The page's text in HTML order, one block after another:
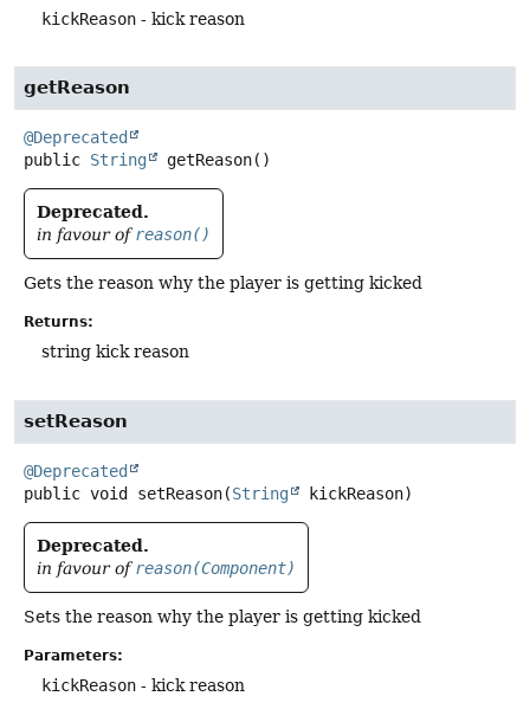
kickReason - kick reason
getReason
@Deprecated
public String getReason()
Deprecated.
in favour ofreason()
Gets the reason why the player is getting kicked
Returns:
string kick reason
setReason
@Deprecated
public void setReason(String kickReason)
Deprecated.
in favour ofreason(Component)
Sets the reason why the player is getting kicked
Parameters:
kickReason - kick reason